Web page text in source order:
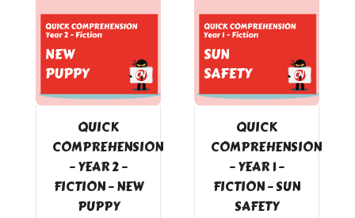
QUICK
COMPREHENSION
– YEAR 2 –
FICTION – NEW
PUPPY
QUICK
COMPREHENSION
– YEAR 1 –
FICTION – SUN
SAFETY